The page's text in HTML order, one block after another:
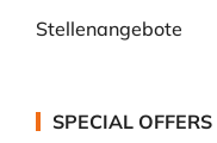
Stellenangebote
SPECIAL OFFERS